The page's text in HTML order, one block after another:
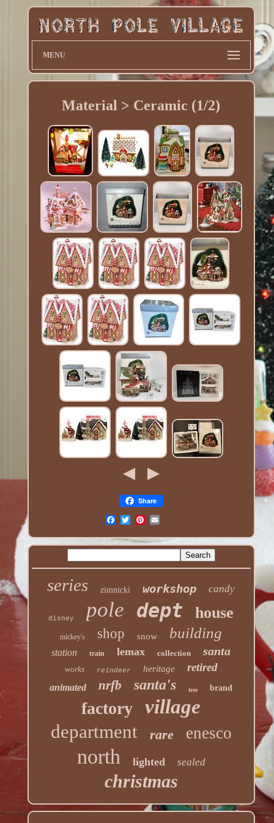
MENU
Material > Ceramic (1/2)
Share
series zimnicki workshop candy
disney pole dept house
mickey's shop snow building
station train lemax collection santa
works reindeer heritage retired
animated nrfb santa's tree brand
factory village
department rare enesco
north lighted sealed
christmas